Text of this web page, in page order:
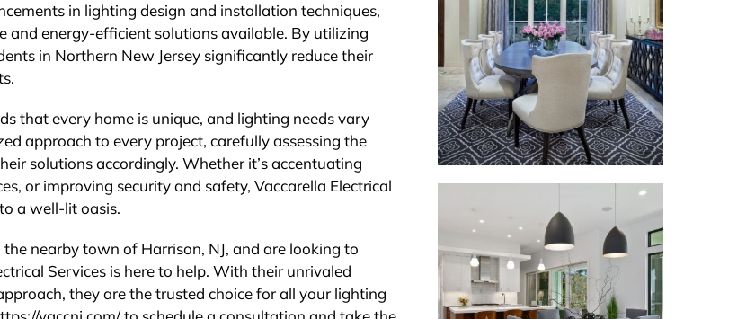
in lighting design and installation techniques,
and energy-efficient solutions available. By utilizing
in Northern New Jersey significantly reduce their
that every home is unique, and lighting needs vary
approach to every project, carefully assessing the
solutions accordingly. Whether it’s accentuating
or improving security and safety, Vaccarella Electrical
a well-lit oasis.
nearby town of Harrison, NJ, and are looking to
Services is here to help. With their unrivaled
they are the trusted choice for all your lighting